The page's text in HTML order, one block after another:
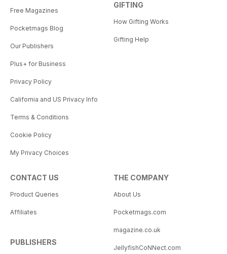
Free Magazines
Pocketmags Blog
Our Publishers
Plus+ for Business
Privacy Policy
California and US Privacy Info
Terms & Conditions
Cookie Policy
My Privacy Choices
GIFTING
How Gifting Works
Gifting Help
CONTACT US
Product Queries
Affiliates
PUBLISHERS
THE COMPANY
About Us
Pocketmags.com
magazine.co.uk
JellyfishCoNNect.com